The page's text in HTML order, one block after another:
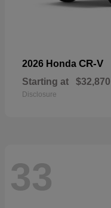
2026 Honda CR-V
Starting at $32,870
Disclosure
33